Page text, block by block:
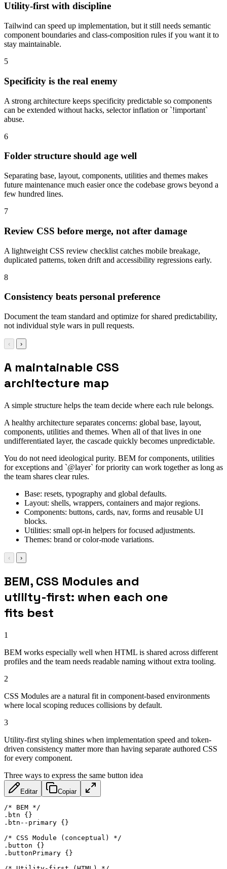
Utility-first with discipline
Tailwind can speed up implementation, but it still needs semantic
component boundaries and class-composition rules if you want it to
stay maintainable.
5
Specificity is the real enemy
A strong architecture keeps specificity predictable so components
can be extended without hacks, selector inflation or `!important`
abuse.
6
Folder structure should age well
Separating base, layout, components, utilities and themes makes
future maintenance much easier once the codebase grows beyond a
few hundred lines.
7
Review CSS before merge, not after damage
A lightweight CSS review checklist catches mobile breakage,
duplicated patterns, token drift and accessibility regressions early.
8
Consistency beats personal preference
Document the team standard and optimize for shared predictability,
not individual style wars in pull requests.
‹ ›
A maintainable CSS
architecture map
A simple structure helps the team decide where each rule belongs.
A healthy architecture separates concerns: global base, layout,
components, utilities and themes. When all of that lives in one
undifferentiated layer, the cascade quickly becomes unpredictable.
You do not need ideological purity. BEM for components, utilities
for exceptions and `@layer` for priority can work together as long as
the team shares clear rules.
Base: resets, typography and global defaults.
Layout: shells, wrappers, containers and major regions.
Components: buttons, cards, nav, forms and reusable UI
blocks.
Utilities: small opt-in helpers for focused adjustments.
Themes: brand or color-mode variations.
‹ ›
BEM, CSS Modules and
utility-first: when each one
fits best
1
BEM works especially well when HTML is shared across different
profiles and the team needs readable naming without extra tooling.
2
CSS Modules are a natural fit in component-based environments
where local scoping reduces collisions by default.
3
Utility-first styling shines when implementation speed and token-
driven consistency matter more than having separate authored CSS
for every component.
Three ways to express the same button idea
Editar Copiar
/* BEM */
.btn
{}
.btn--primary {}
/* CSS Module (conceptual) */
.button
{}
.buttonPrimary {}